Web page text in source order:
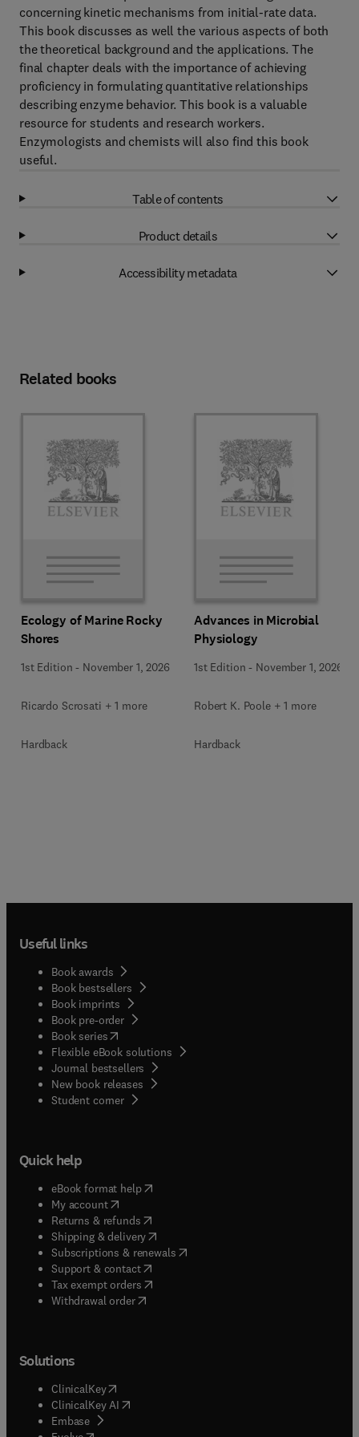
concerning kinetic mechanisms from initial-rate data.
This book discusses as well the various aspects of both
the theoretical background and the applications. The
final chapter deals with the importance of achieving
proficiency in formulating quantitative relationships
describing enzyme behavior. This book is a valuable
resource for students and research workers.
Enzymologists and chemists will also find this book
useful.
Table of contents
Product details
Accessibility metadata
Related books
Ecology of Marine Rocky
Shores
1st Edition - November 1, 2026
Ricardo Scrosati + 1 more
Hardback
Advances in Microbial
Physiology
1st Edition - November 1, 2026
Robert K. Poole + 1 more
Hardback
Useful links
Book awards
Book bestsellers
Book imprints
Book pre-order
Book series(opens in new tab/window
Flexible eBook solutions
Journal bestsellers
New book releases
Student corner( opens in new tab/window
Quick help
eBook format help( opens in new tab/window
My account( opens in new tab/window
Returns & refunds( opens in new tab/window
Shipping & delivery(opens in new tab/window
Subscriptions & renewals( opens in new tab/window
Support & contact( opens in new tab/window
Tax exempt orders( opens in new tab/window
Withdrawal order
Solutions
ClinicalKey(opens in new tab/window
ClinicalKey AI opens in new tab/window
Embase( opens in new tab/window